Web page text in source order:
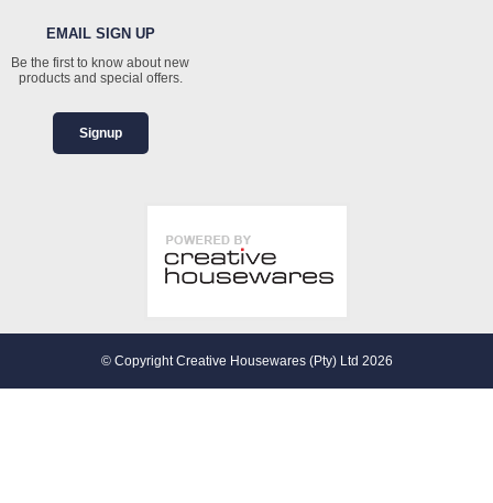
EMAIL SIGN UP
Be the first to know about new
products and special offers.
Signup
© Copyright Creative Housewares (Pty) Ltd 2026